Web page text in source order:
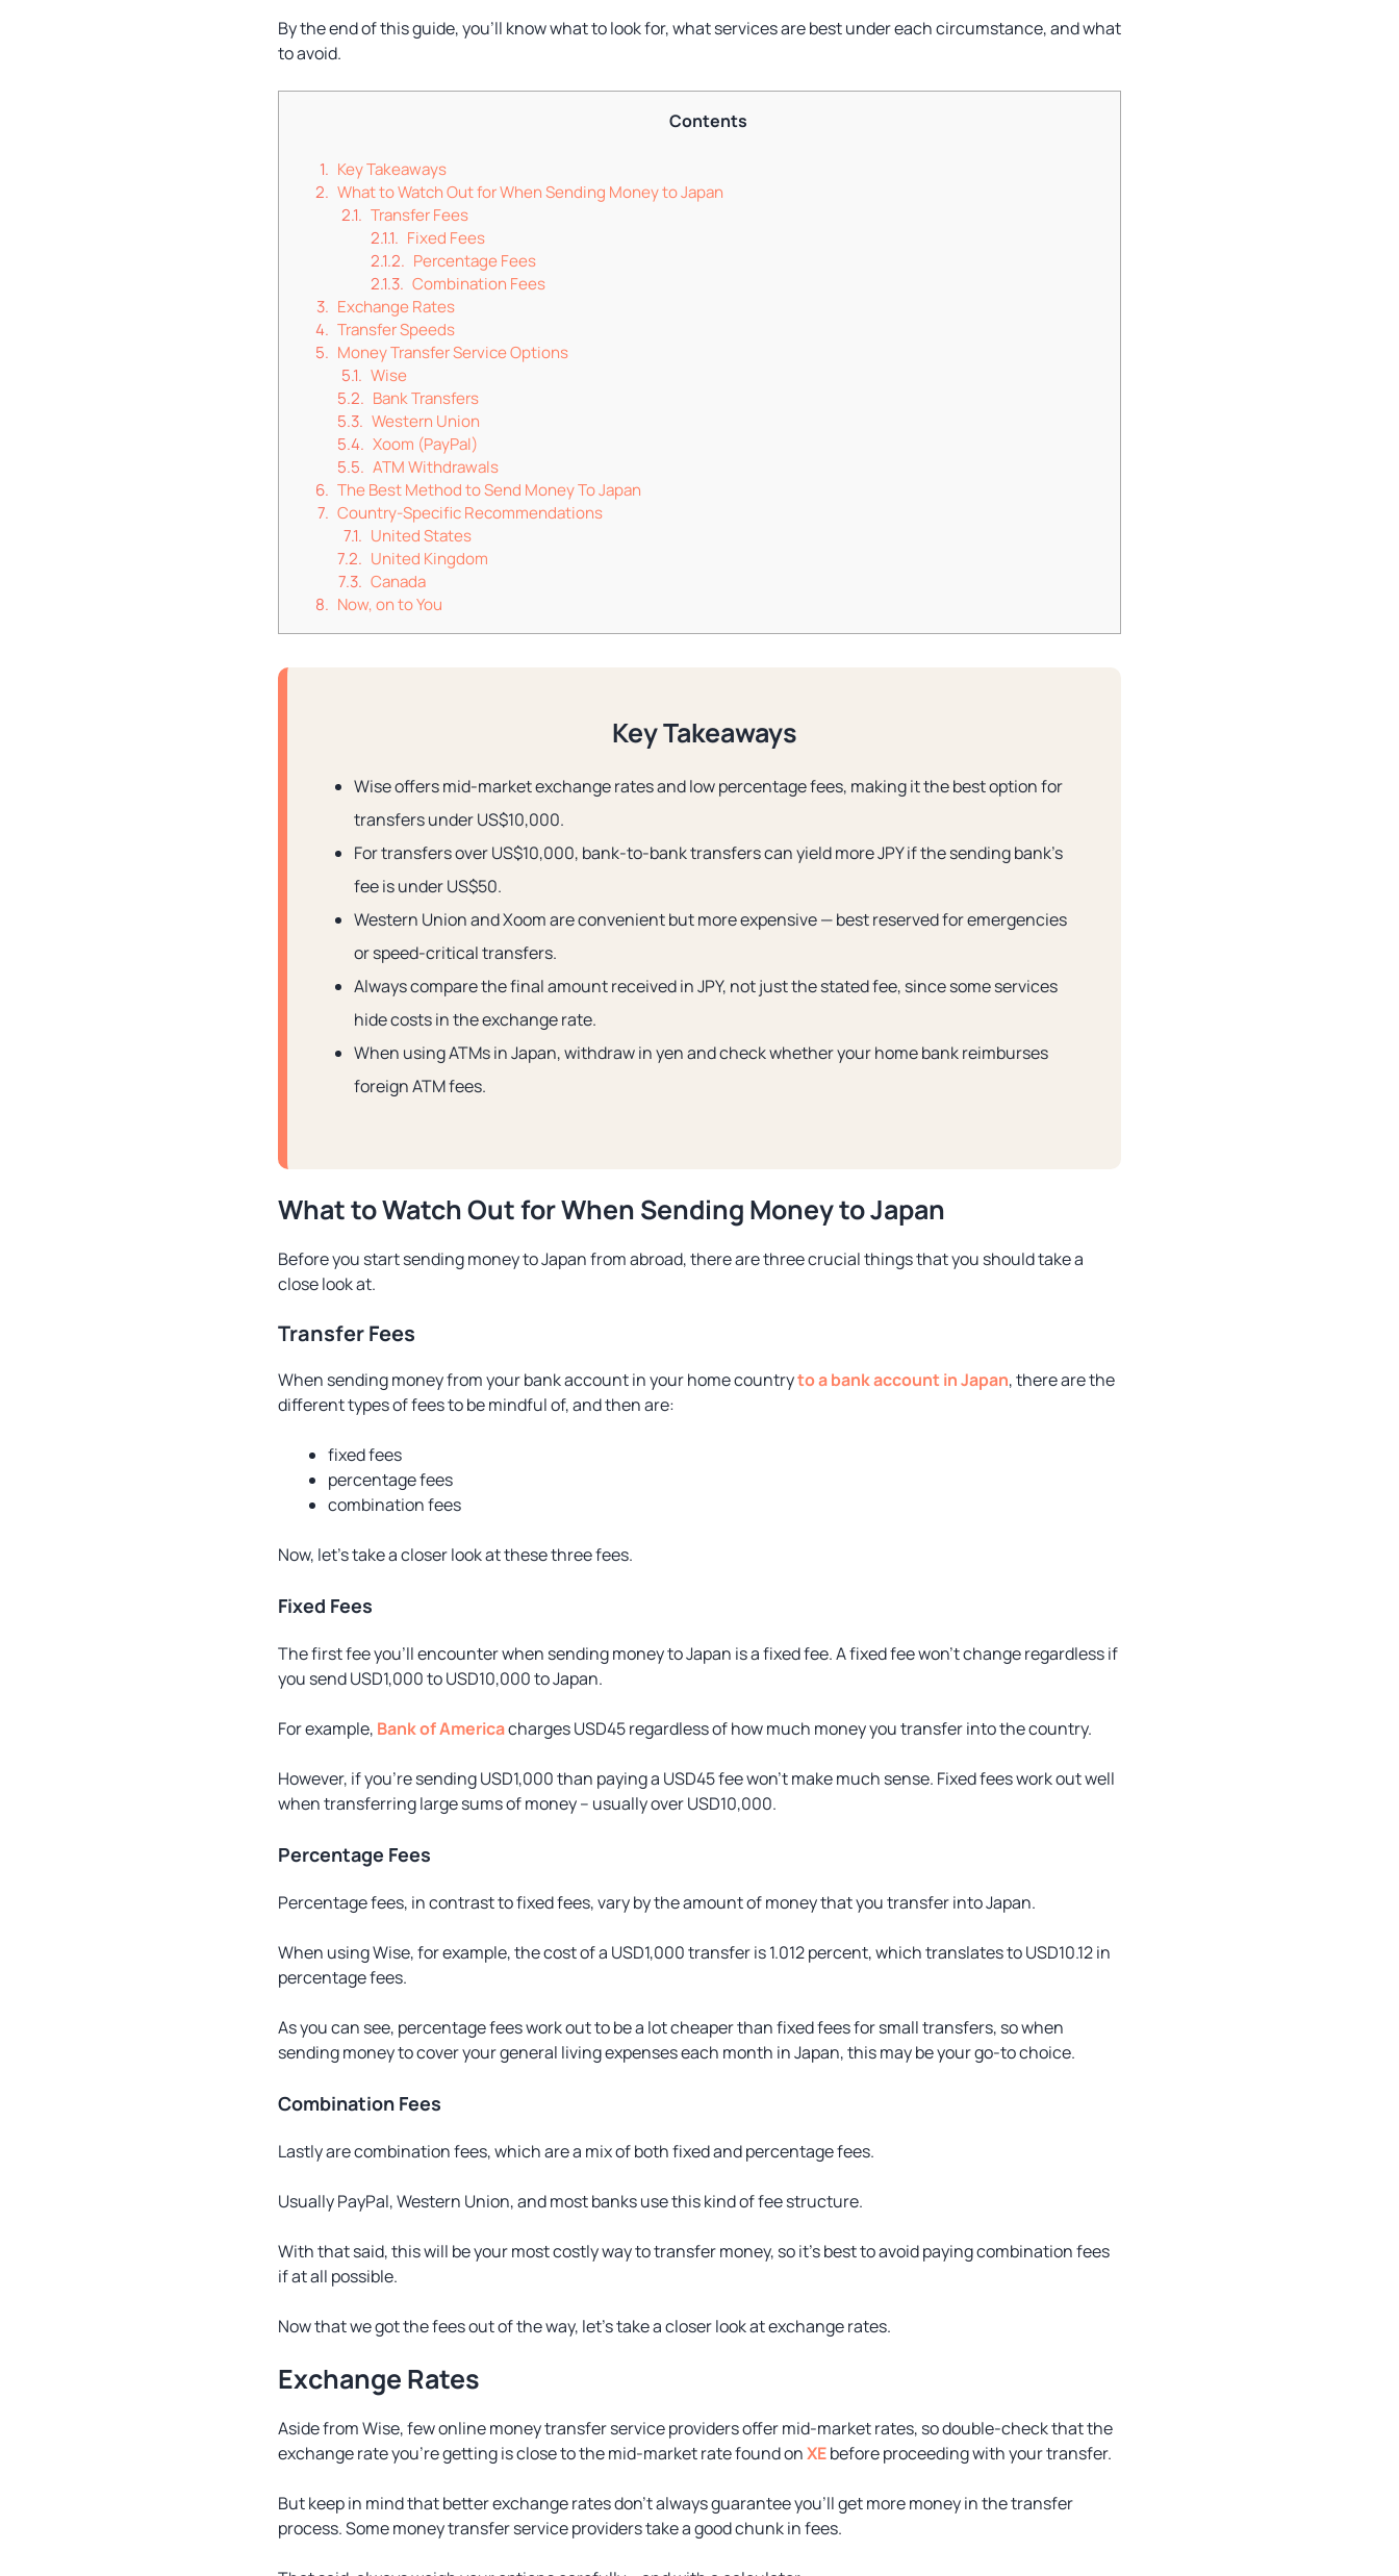
By the end of this guide, you’ll know what to look for, what services are best under each circumstance, and what
to avoid.
Contents
Key Takeaways
What to Watch Out for When Sending Money to Japan
Transfer Fees
Fixed Fees
Percentage Fees
Combination Fees
Exchange Rates
Transfer Speeds
Money Transfer Service Options
Wise
Bank Transfers
Western Union
Xoom (PayPal)
ATM Withdrawals
The Best Method to Send Money To Japan
Country-Specific Recommendations
United States
United Kingdom
Canada
Now, on to You
Key Takeaways
Wise offers mid-market exchange rates and low percentage fees, making it the best option for
transfers under US$10,000.
For transfers over US$10,000, bank-to-bank transfers can yield more JPY if the sending bank’s
fee is under US$50.
Western Union and Xoom are convenient but more expensive — best reserved for emergencies
or speed-critical transfers.
Always compare the final amount received in JPY, not just the stated fee, since some services
hide costs in the exchange rate.
When using ATMs in Japan, withdraw in yen and check whether your home bank reimburses
foreign ATM fees.
What to Watch Out for When Sending Money to Japan
Before you start sending money to Japan from abroad, there are three crucial things that you should take a
close look at.
Transfer Fees
When sending money from your bank account in your home countryto a bank account in Japan, there are the
different types of fees to be mindful of, and then are:
fixed fees
percentage fees
combination fees
Now, let’s take a closer look at these three fees.
Fixed Fees
The first fee you’ll encounter when sending money to Japan is a fixed fee. A fixed fee won’t change regardless if
you send USD1,000 to USD10,000 to Japan.
For example, Bank of Americacharges USD45 regardless of how much money you transfer into the country.
However, if you’re sending USD1,000 than paying a USD45 fee won’t make much sense. Fixed fees work out well
when transferring large sums of money – usually over USD10,000.
Percentage Fees
Percentage fees, in contrast to fixed fees, vary by the amount of money that you transfer into Japan.
When using Wise, for example, the cost of a USD1,000 transfer is 1.012 percent, which translates to USD10.12 in
percentage fees.
As you can see, percentage fees work out to be a lot cheaper than fixed fees for small transfers, so when
sending money to cover your general living expenses each month in Japan, this may be your go-to choice.
Combination Fees
Lastly are combination fees, which are a mix of both fixed and percentage fees.
Usually PayPal, Western Union, and most banks use this kind of fee structure.
With that said, this will be your most costly way to transfer money, so it’s best to avoid paying combination fees
if at all possible.
Now that we got the fees out of the way, let’s take a closer look at exchange rates.
Exchange Rates
Aside from Wise, few online money transfer service providers offer mid-market rates, so double-check that the
exchange rate you’re getting is close to the mid-market rate found onXEbefore proceeding with your transfer.
But keep in mind that better exchange rates don’t always guarantee you’ll get more money in the transfer
process. Some money transfer service providers take a good chunk in fees.